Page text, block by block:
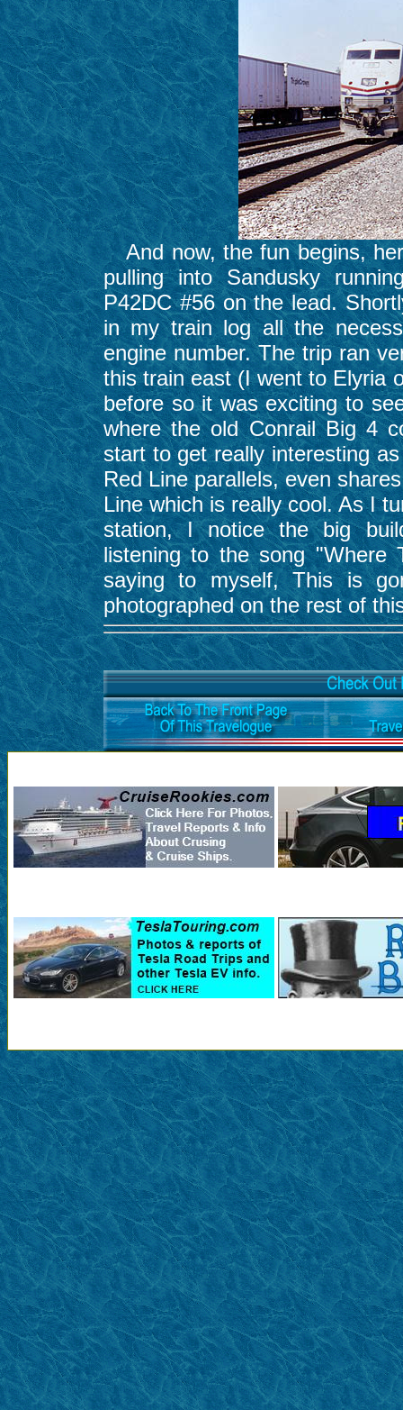
And now, the fun begins,
pulling into Sandusky
P42DC #56 on the lead.
in my train log all the
engine number. The trip ran
this train east (I went to Elyria
before so it was exciting to
where the old Conrail Big 4
start to get really interesting
Red Line parallels, even
Line which is really cool. As I
station, I notice the big
listening to the song
saying to myself, This is
photographed on the rest of